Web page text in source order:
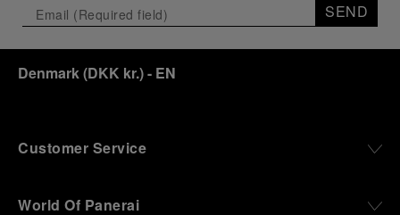
SEND
Denmark(DKK kr.)- EN
Customer Service
World Of Panerai